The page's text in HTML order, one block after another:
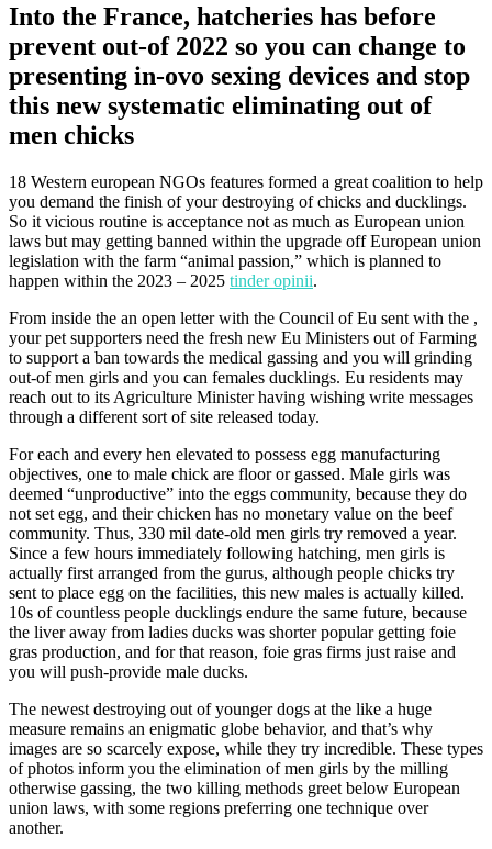
Into the France, hatcheries has before
prevent out-of 2022 so you can change to
presenting in-ovo sexing devices and stop
this new systematic eliminating out of
men chicks
18 Western european NGOs features formed a great coalition to help
you demand the finish of your destroying of chicks and ducklings.
So it vicious routine is acceptance not as much as European union
laws but may getting banned within the upgrade off European union
legislation with the farm “animal passion,” which is planned to
happen within the 2023 – 2025 tinder opinii.
From inside the an open letter with the Council of Eu sent with the ,
your pet supporters need the fresh new Eu Ministers out of Farming
to support a ban towards the medical gassing and you will grinding
out-of men girls and you can females ducklings. Eu residents may
reach out to its Agriculture Minister having wishing write messages
through a different sort of site released today.
For each and every hen elevated to possess egg manufacturing
objectives, one to male chick are floor or gassed. Male girls was
deemed “unproductive” into the eggs community, because they do
not set egg, and their chicken has no monetary value on the beef
community. Thus, 330 mil date-old men girls try removed a year.
Since a few hours immediately following hatching, men girls is
actually first arranged from the gurus, although people chicks try
sent to place egg on the facilities, this new males is actually killed.
10s of countless people ducklings endure the same future, because
the liver away from ladies ducks was shorter popular getting foie
gras production, and for that reason, foie gras firms just raise and
you will push-provide male ducks.
The newest destroying out of younger dogs at the like a huge
measure remains an enigmatic globe behavior, and that’s why
images are so scarcely expose, while they try incredible. These types
of photos inform you the elimination of men girls by the milling
otherwise gassing, the two killing methods greet below European
union laws, with some regions preferring one technique over
another.